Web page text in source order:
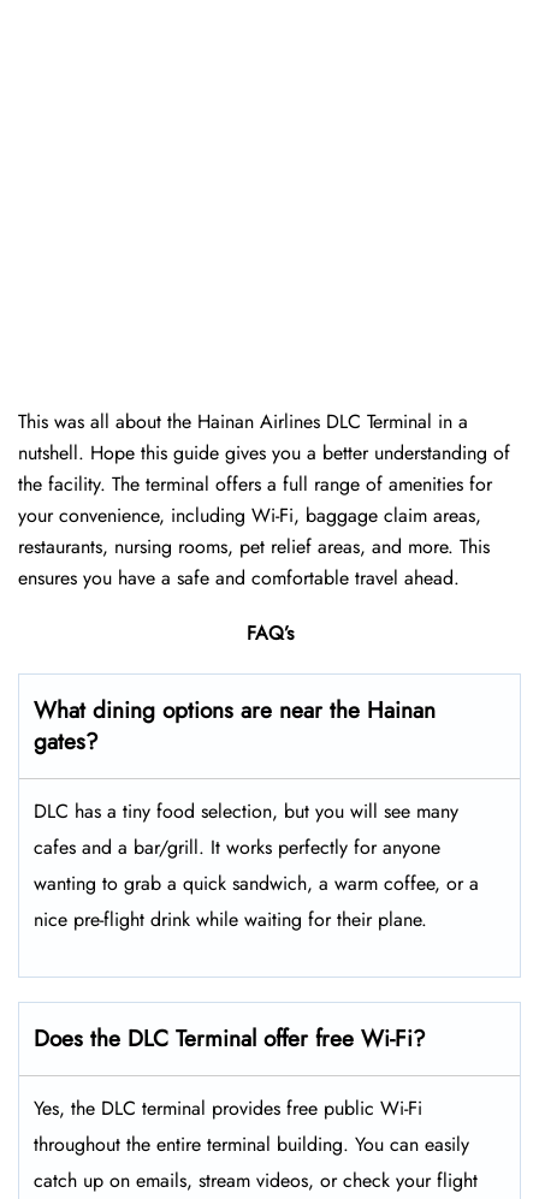
This was all about the Hainan Airlines DLC Terminal in a
nutshell. Hope this guide gives you a better understanding of
the facility. The terminal offers a full range of amenities for
your convenience, including Wi-Fi, baggage claim areas,
restaurants, nursing rooms, pet relief areas, and more. This
ensures you have a safe and comfortable travel ahead.
FAQ’s
What dining options are near the Hainan
gates?
DLC has a tiny food selection, but you will see many
cafes and a bar/grill. It works perfectly for anyone
wanting to grab a quick sandwich, a warm coffee, or a
nice pre-flight drink while waiting for their plane.
Does the DLC Terminal offer free Wi-Fi?
Yes, the DLC terminal provides free public Wi-Fi
throughout the entire terminal building. You can easily
catch up on emails, stream videos, or check your flight